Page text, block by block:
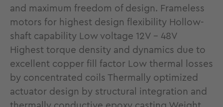
and maximum freedom of design. Frameless
motors for highest design flexibility Hollow-
shaft capability Low voltage 12V - 48V
Highest torque density and dynamics due to
excellent copper fill factor Low thermal losses
by concentrated coils Thermally optimized
actuator design by structural integration and